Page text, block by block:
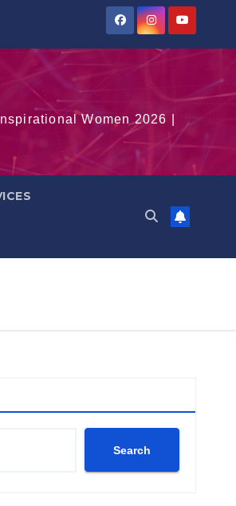
Women 2026 |
Search